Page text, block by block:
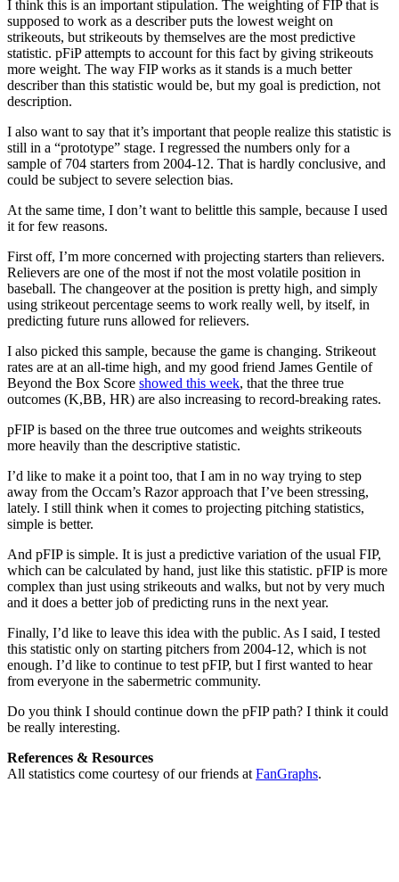
I think this is an important stipulation. The weighting of FIP that is
supposed to work as a describer puts the lowest weight on
strikeouts, but strikeouts by themselves are the most predictive
statistic. pFiP attempts to account for this fact by giving strikeouts
more weight. The way FIP works as it stands is a much better
describer than this statistic would be, but my goal is prediction, not
description.
I also want to say that it’s important that people realize this statistic is
still in a “prototype” stage. I regressed the numbers only for a
sample of 704 starters from 2004-12. That is hardly conclusive, and
could be subject to severe selection bias.
At the same time, I don’t want to belittle this sample, because I used
it for few reasons.
First off, I’m more concerned with projecting starters than relievers.
Relievers are one of the most if not the most volatile position in
baseball. The changeover at the position is pretty high, and simply
using strikeout percentage seems to work really well, by itself, in
predicting future runs allowed for relievers.
I also picked this sample, because the game is changing. Strikeout
rates are at an all-time high, and my good friend James Gentile of
Beyond the Box Score showed this week, that the three true
outcomes (K,BB, HR) are also increasing to record-breaking rates.
pFIP is based on the three true outcomes and weights strikeouts
more heavily than the descriptive statistic.
I’d like to make it a point too, that I am in no way trying to step
away from the Occam’s Razor approach that I’ve been stressing,
lately. I still think when it comes to projecting pitching statistics,
simple is better.
And pFIP is simple. It is just a predictive variation of the usual FIP,
which can be calculated by hand, just like this statistic. pFIP is more
complex than just using strikeouts and walks, but not by very much
and it does a better job of predicting runs in the next year.
Finally, I’d like to leave this idea with the public. As I said, I tested
this statistic only on starting pitchers from 2004-12, which is not
enough. I’d like to continue to test pFIP, but I first wanted to hear
from everyone in the sabermetric community.
Do you think I should continue down the pFIP path? I think it could
be really interesting.
References & Resources
All statistics come courtesy of our friends at FanGraphs.